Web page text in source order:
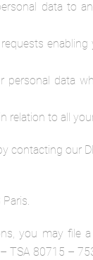
data to
personal data
relation to all
contacting our
you may file
TSA 80715 –